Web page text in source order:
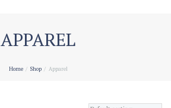
APPAREL
Home Shop Apparel